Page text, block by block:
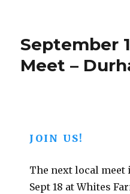
Here!
September
Meet –
JOIN US!
The next local meet
Sept 18 at Whites